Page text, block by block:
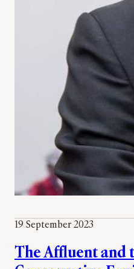
19 September 2023
The Affluent and